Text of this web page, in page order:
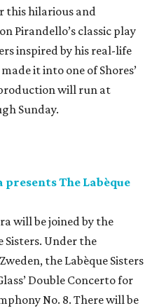
this hilarious and
Pirandello’s classic play
inspired by his real-life
it into one of Shores’
will run at
Sunday.
The Labèque
will be joined by the
Sisters. Under the
the Labèque Sisters
Double Concerto for
No. 8. There will be